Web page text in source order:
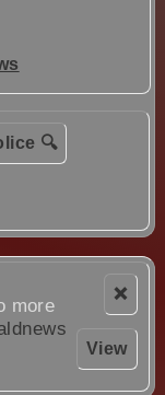
🔍
❌
View
more